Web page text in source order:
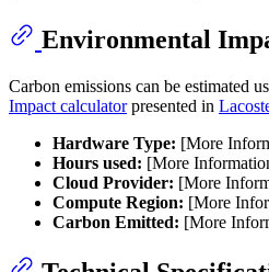
Environmental
Carbon emissions can be estimated
Impact calculatorpresented in
Hardware Type: [More
Hours used: [More
Cloud Provider: [More
Compute Region: [More
Carbon Emitted: [More